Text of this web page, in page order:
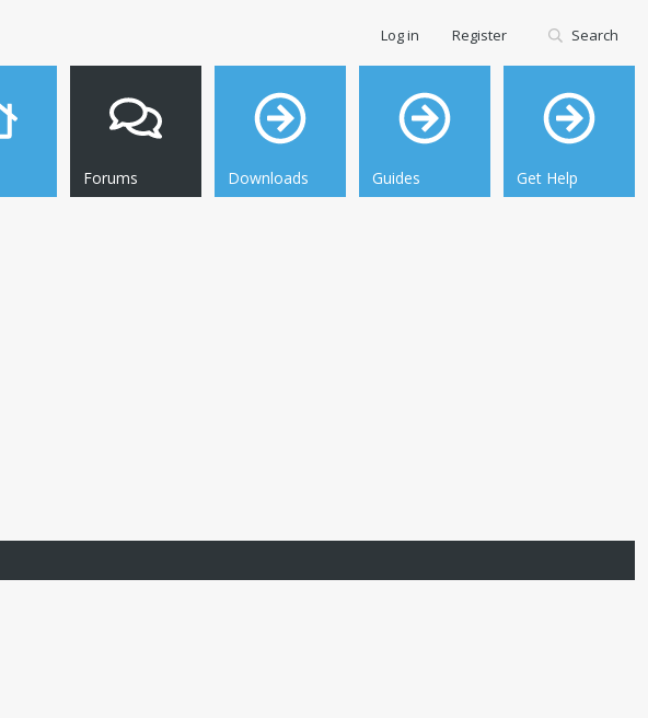
Forums Downloads Guides Get Help
Log in Register Search